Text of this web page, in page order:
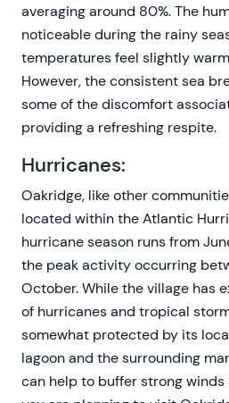
averaging around 80%. The
noticeable during the rainy
temperatures feel slightly
However, the consistent sea
some of the discomfort
providing a refreshing respite.
Hurricanes:
Oakridge, like other
located within the Atlantic
hurricane season runs from
the peak activity occurring
October. While the village has
of hurricanes and tropical
somewhat protected by its
lagoon and the surrounding
can help to buffer strong winds